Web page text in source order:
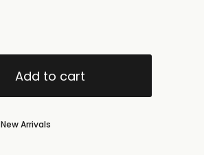
Add to cart
New Arrivals